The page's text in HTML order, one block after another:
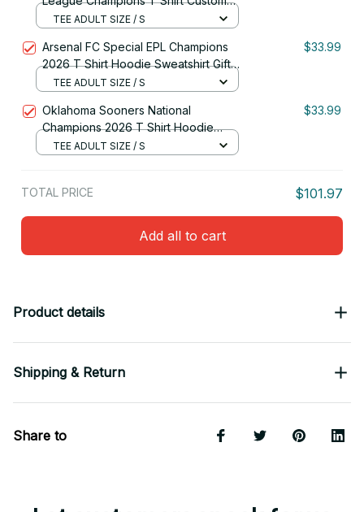
Name Gift For Fan
TEE ADULT SIZE / S
Arsenal FC Special EPL Champions
2026 T Shirt Hoodie Sweatshirt Gift
For Fan
$33.99
TEE ADULT SIZE / S
Oklahoma Sooners National
Champions 2026 T Shirt Hoodie
Sweatshirt Custom Name Gift For Fan
$33.99
TEE ADULT SIZE / S
TOTAL PRICE $101.97
Add all to cart
Product details
Shipping & Return
Share to